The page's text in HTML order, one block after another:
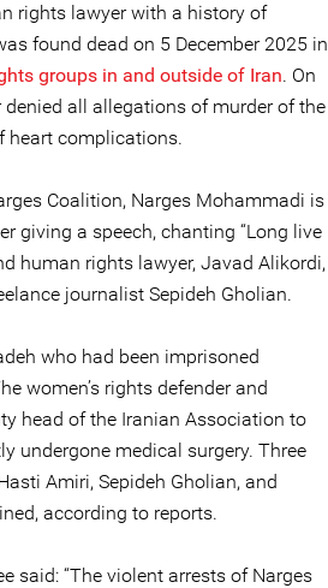
rights lawyer with a history of
found dead on 5 December 2025 in
groups in and outside of Iran. On
denied all allegations of murder of the
heart complications.
Coalition, Narges Mohammadi is
giving a speech, chanting “Long live
human rights lawyer, Javad Alikordi,
journalist Sepideh Gholian.
who had been imprisoned
women’s rights defender and
head of the Iranian Association to
undergone medical surgery. Three
Amiri, Sepideh Gholian, and
according to reports.
said: “The violent arrests of Narges